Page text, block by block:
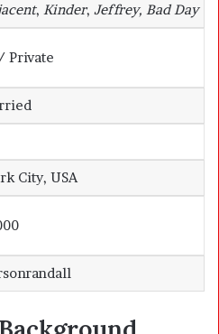
, Kinder, Jeffrey, Bad Day
Private
City, USA